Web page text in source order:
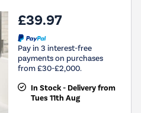
£39.97
Pay in 3 interest-free
payments on purchases
from £30-£2,000.
In Stock - Delivery from
Tues 11th Aug